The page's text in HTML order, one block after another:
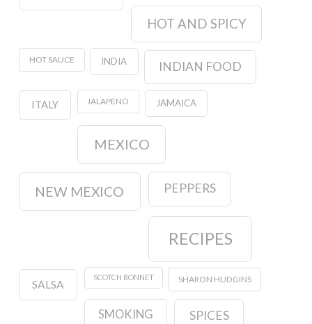
HOT AND SPICY
HOT SAUCE INDIA INDIAN FOOD
ITALY JALAPENO JAMAICA
MEXICO
NEW MEXICO PEPPERS
RECIPES
SALSA
SCOTCH BONNET SHARON HUDGINS
SMOKING SPICES